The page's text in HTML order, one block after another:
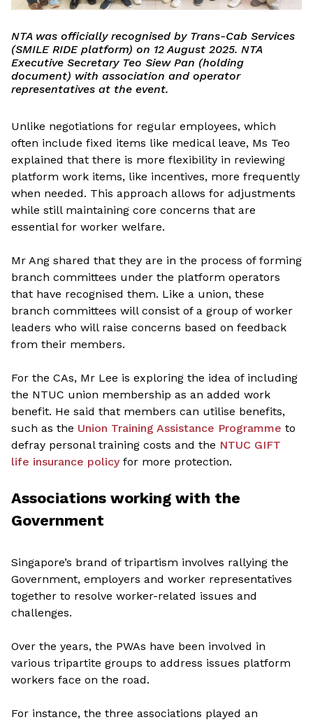
NTA was officially recognised by Trans-Cab Services
(SMILE RIDE platform) on 12 August 2025. NTA
Executive Secretary Teo Siew Pan (holding
document) with association and operator
representatives at the event.
Unlike negotiations for regular employees, which
often include fixed items like medical leave, Ms Teo
explained that there is more flexibility in reviewing
platform work items, like incentives, more frequently
when needed. This approach allows for adjustments
while still maintaining core concerns that are
essential for worker welfare.
Mr Ang shared that they are in the process of forming
branch committees under the platform operators
that have recognised them. Like a union, these
branch committees will consist of a group of worker
leaders who will raise concerns based on feedback
from their members.
For the CAs, Mr Lee is exploring the idea of including
the NTUC union membership as an added work
benefit. He said that members can utilise benefits,
such as the Union Training Assistance Programme to
defray personal training costs and the NTUC GIFT
life insurance policyfor more protection.
Associations working with the
Government
Singapore’s brand of tripartism involves rallying the
Government, employers and worker representatives
together to resolve worker-related issues and
challenges.
Over the years, the PWAs have been involved in
various tripartite groups to address issues platform
workers face on the road.
For instance, the three associations played an